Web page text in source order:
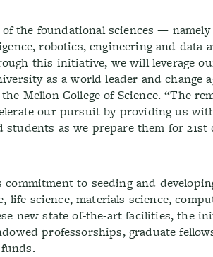
the foundational sciences — namely
robotics, engineering and data
this initiative, we will leverage
as a world leader and change
Mellon College of Science. “The
our pursuit by providing us
as we prepare them for 21st
commitment to seeding and
science, materials science,
new state of-the-art facilities, the
professorships, graduate